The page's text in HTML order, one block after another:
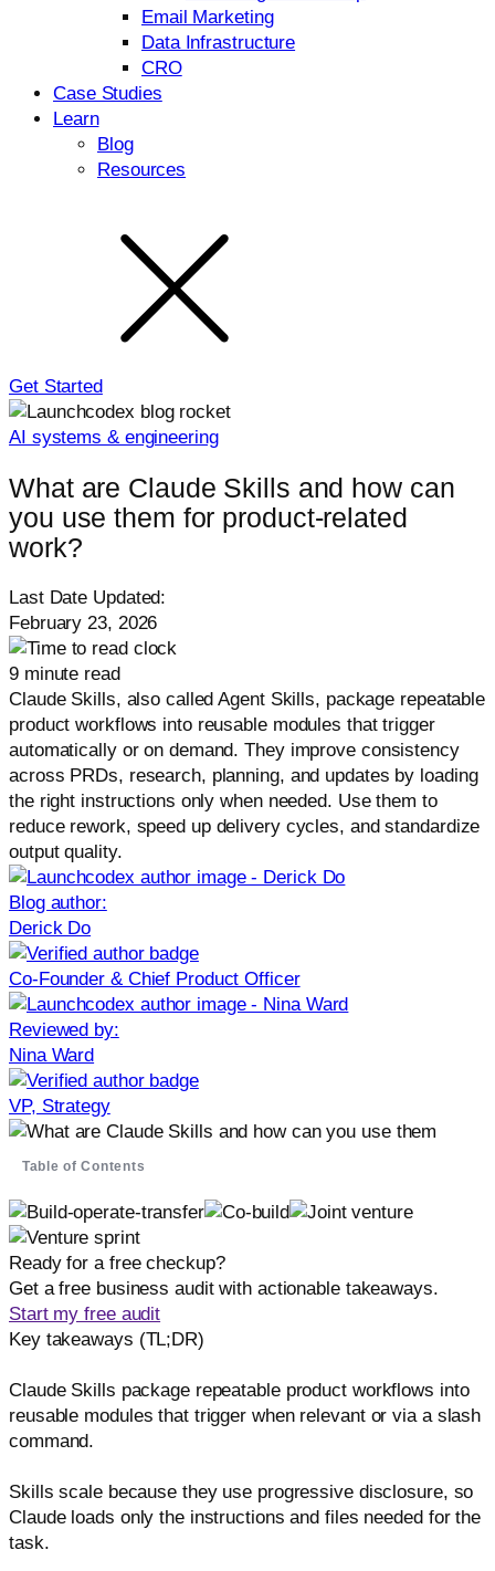
Email Marketing
Data Infrastructure
CRO
Case Studies
Learn
Blog
Resources
Get Started
AI systems & engineering
What are Claude Skills and how can
you use them for product-related
work?
Last Date Updated:
February 23, 2026
9 minute read
Claude Skills, also called Agent Skills, package repeatable
product workflows into reusable modules that trigger
automatically or on demand. They improve consistency
across PRDs, research, planning, and updates by loading
the right instructions only when needed. Use them to
reduce rework, speed up delivery cycles, and standardize
output quality.
Blog author:
Derick Do
Co-Founder & Chief Product Officer
Reviewed by:
Nina Ward
VP, Strategy
Table of Contents
Ready for a free checkup?
Get a free business audit with actionable takeaways.
Start my free audit
Key takeaways (TL;DR)
Claude Skills package repeatable product workflows into
reusable modules that trigger when relevant or via a slash
command.
Skills scale because they use progressive disclosure, so
Claude loads only the instructions and files needed for the
task.